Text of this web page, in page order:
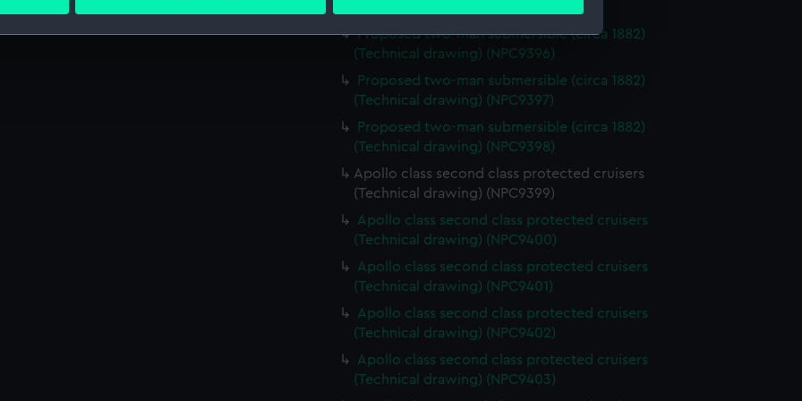
to remember your preferences, understand how our website is used, and to help us
to tailor our marketing to your interests and deliver embedded content from third-
Proposed two-man submersible (circa 1882)
(Technical drawing) (NPC9396)
Proposed two-man submersible (circa 1882)
(Technical drawing) (NPC9397)
Proposed two-man submersible (circa 1882)
(Technical drawing) (NPC9398)
Apollo class second class protected cruisers
(Technical drawing) (NPC9399)
Apollo class second class protected cruisers
(Technical drawing) (NPC9400)
Apollo class second class protected cruisers
(Technical drawing) (NPC9401)
Apollo class second class protected cruisers
(Technical drawing) (NPC9402)
Apollo class second class protected cruisers
(Technical drawing) (NPC9403)